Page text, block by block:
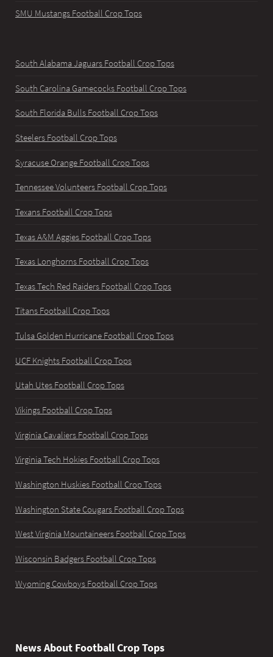
SMU Mustangs Football Crop Tops
South Alabama Jaguars Football Crop Tops
South Carolina Gamecocks Football Crop Tops
South Florida Bulls Football Crop Tops
Steelers Football Crop Tops
Syracuse Orange Football Crop Tops
Tennessee Volunteers Football Crop Tops
Texans Football Crop Tops
Texas A&M Aggies Football Crop Tops
Texas Longhorns Football Crop Tops
Texas Tech Red Raiders Football Crop Tops
Titans Football Crop Tops
Tulsa Golden Hurricane Football Crop Tops
UCF Knights Football Crop Tops
Utah Utes Football Crop Tops
Vikings Football Crop Tops
Virginia Cavaliers Football Crop Tops
Virginia Tech Hokies Football Crop Tops
Washington Huskies Football Crop Tops
Washington State Cougars Football Crop Tops
West Virginia Mountaineers Football Crop Tops
Wisconsin Badgers Football Crop Tops
Wyoming Cowboys Football Crop Tops
News About Football Crop Tops